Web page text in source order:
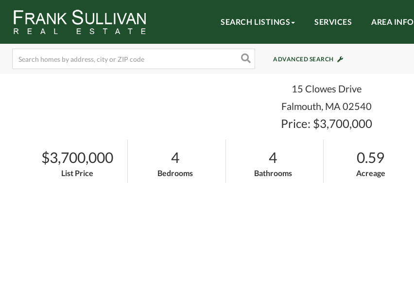
SEARCH LISTINGS SERVICES AREA INFO
ADVANCED SEARCH
15 Clowes Drive
Falmouth, MA 02540
Price: $3,700,000
$3,700,000
List Price
4
Bedrooms
4
Bathrooms
0.59
Acreage